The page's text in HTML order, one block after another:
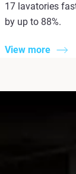
17 lavatories
by up to 88%.
View more